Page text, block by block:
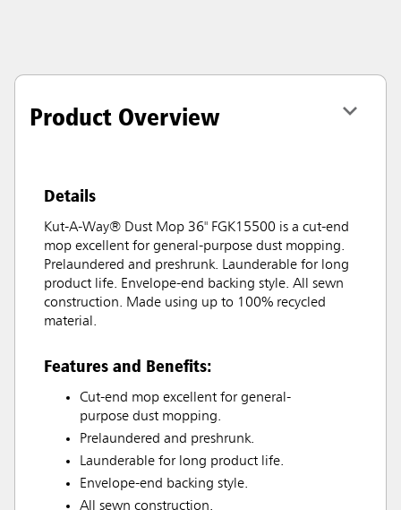
Product Overview
Details
Kut-A-Way® Dust Mop 36" FGK15500 is a cut-end
mop excellent for general-purpose dust mopping.
Prelaundered and preshrunk. Launderable for long
product life. Envelope-end backing style. All sewn
construction. Made using up to 100% recycled
material.
Features and Benefits:
Cut-end mop excellent for general-
purpose dust mopping.
Prelaundered and preshrunk.
Launderable for long product life.
Envelope-end backing style.
All sewn construction.